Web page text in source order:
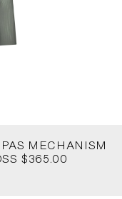
MECHANISM
$365.00